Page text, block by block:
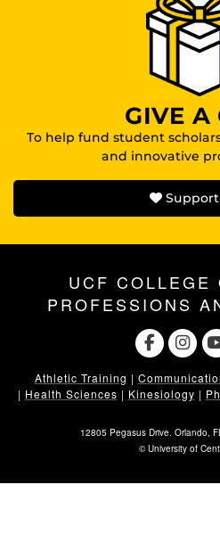
GIVE A
To help fund student
and innovative
Support
UCF COLLEGE
PROFESSIONS
Athletic Training |
| Health Sciences | Kinesiology |
12805 Pegasus Drive. Orlando,
©University of